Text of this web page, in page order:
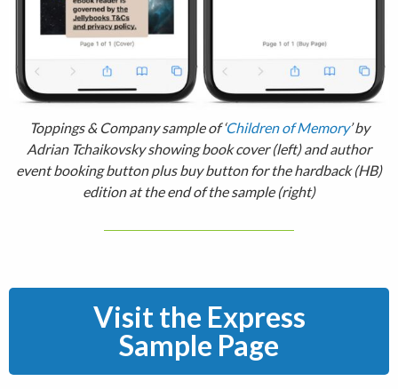
Toppings & Company sample of ‘Children of Memory’ by
Adrian Tchaikovsky showing book cover (left) and author
event booking button plus buy button for the hardback (HB)
edition at the end of the sample (right)
Visit the Express
Sample Page